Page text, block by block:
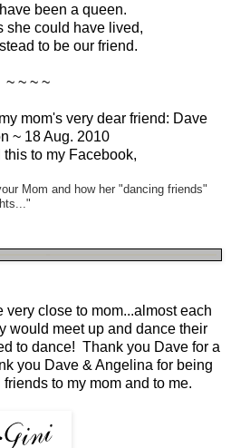
been a queen.
she could have lived,
to be our friend.
~ ~ ~ ~
mom's very dear friend: Dave
~ 18 Aug. 2010
this to my Facebook,
Mom and how her "dancing friends"
very close to mom...almost each
would meet up and dance their
to dance! Thank you Dave for a
you Dave & Angelina for being
to my mom and to me.